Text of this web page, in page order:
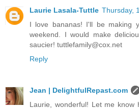
Laurie Lasala-Tuttle Thursday,
I love bananas! I'll be making
weekend. I would make
saucier! tuttlefamily@cox.net
Reply
Jean | DelightfulRepast.com
Laurie, wonderful! Let me